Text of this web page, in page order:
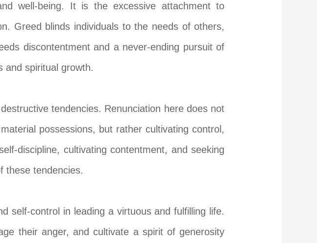
well-being. It is the excessive attachment to
Greed blinds individuals to the needs of others,
discontentment and a never-ending pursuit of
and spiritual growth.
tendencies. Renunciation here does not
possessions, but rather cultivating control,
discipline, cultivating contentment, and seeking
these tendencies.
self-control in leading a virtuous and fulfilling life.
their anger, and cultivate a spirit of generosity